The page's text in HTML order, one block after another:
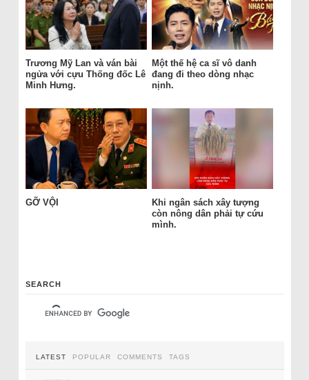
Trương Mỹ Lan và ván bài
ngửa với cựu Thống đốc Lê
Minh Hưng.
Một thế hệ ca sĩ vô danh
đang đi theo dòng nhạc
nịnh.
GỠ VỘI
Khi ngân sách xây tượng
còn nông dân phải tự cứu
mình.
SEARCH
LATEST POPULAR COMMENTS TAGS